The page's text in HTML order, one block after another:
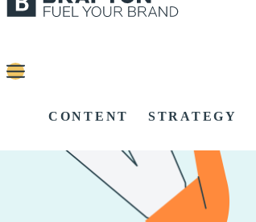
CONTENT STRATEGY